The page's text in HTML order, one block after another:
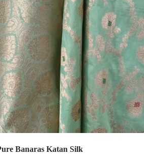
Banaras Katan Silk